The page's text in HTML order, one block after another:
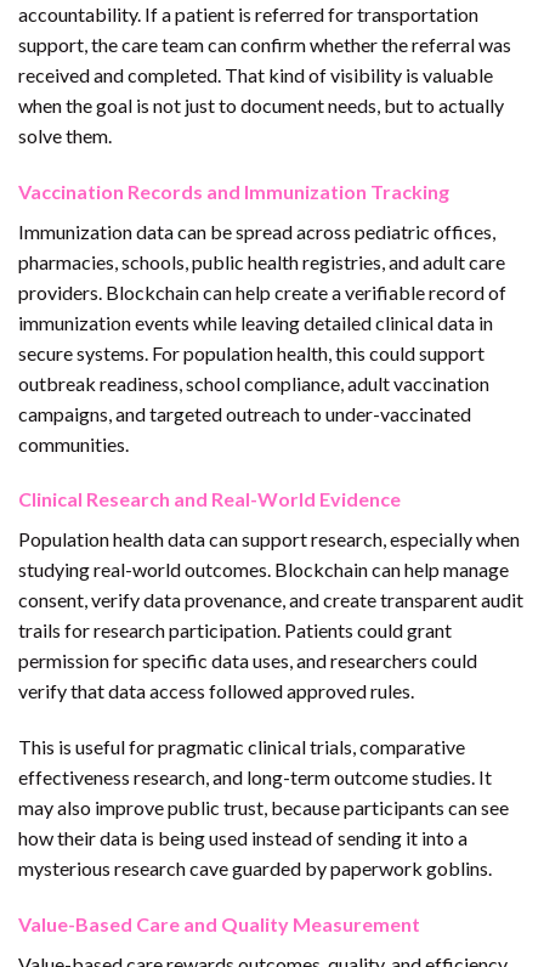
accountability. If a patient is referred for transportation
support, the care team can confirm whether the referral was
received and completed. That kind of visibility is valuable
when the goal is not just to document needs, but to actually
solve them.
Vaccination Records and Immunization Tracking
Immunization data can be spread across pediatric offices,
pharmacies, schools, public health registries, and adult care
providers. Blockchain can help create a verifiable record of
immunization events while leaving detailed clinical data in
secure systems. For population health, this could support
outbreak readiness, school compliance, adult vaccination
campaigns, and targeted outreach to under-vaccinated
communities.
Clinical Research and Real-World Evidence
Population health data can support research, especially when
studying real-world outcomes. Blockchain can help manage
consent, verify data provenance, and create transparent audit
trails for research participation. Patients could grant
permission for specific data uses, and researchers could
verify that data access followed approved rules.
This is useful for pragmatic clinical trials, comparative
effectiveness research, and long-term outcome studies. It
may also improve public trust, because participants can see
how their data is being used instead of sending it into a
mysterious research cave guarded by paperwork goblins.
Value-Based Care and Quality Measurement